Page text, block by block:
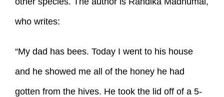
who writes:
“My dad has bees. Today I went to his house
and he showed me all of the honey he had
gotten from the hives. He took the lid off of a 5-